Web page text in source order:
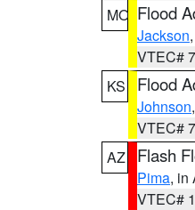
MO Flood
Jackson,
VTEC#
KS
Flood
Johnson,
VTEC#
AZ
Flash
Pima, in
VTEC#